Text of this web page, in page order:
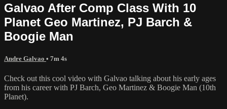
Galvao After Comp Class With 10
Planet Geo Martinez, PJ Barch &
Boogie Man
Andre Galvao • 7m 4s
Check out this cool video with Galvao talking about his early ages
from his career with PJ Barch, Geo Martinez & Boogie Man (10th
Planet).